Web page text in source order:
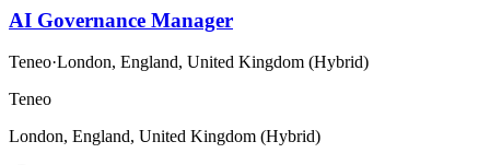
AI Governance Manager
Teneo·London, England, United Kingdom (Hybrid)
Teneo
London, England, United Kingdom (Hybrid)